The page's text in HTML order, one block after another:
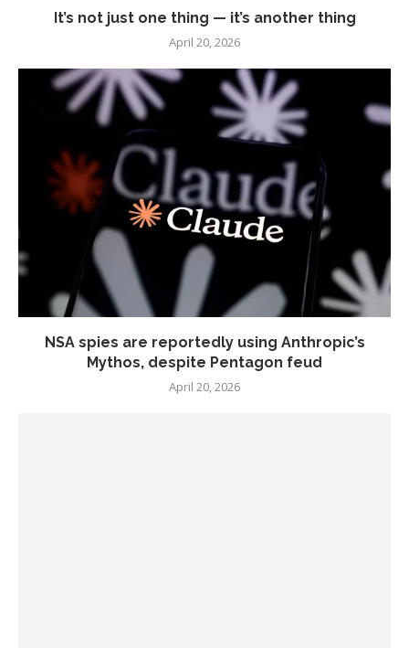
It’s not just one thing — it’s another thing
April 20, 2026
NSA spies are reportedly using Anthropic’s
Mythos, despite Pentagon feud
April 20, 2026